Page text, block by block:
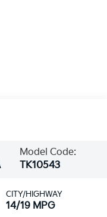
Model Code:
TK10543
CITY/HIGHWAY
14/19 MPG